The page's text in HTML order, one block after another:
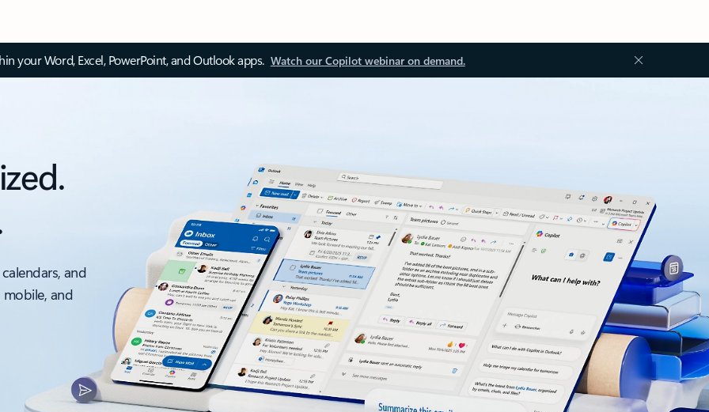
your Word, Excel, PowerPoint, and Outlook apps. Watch our Copilot webinar on demand.
and
and